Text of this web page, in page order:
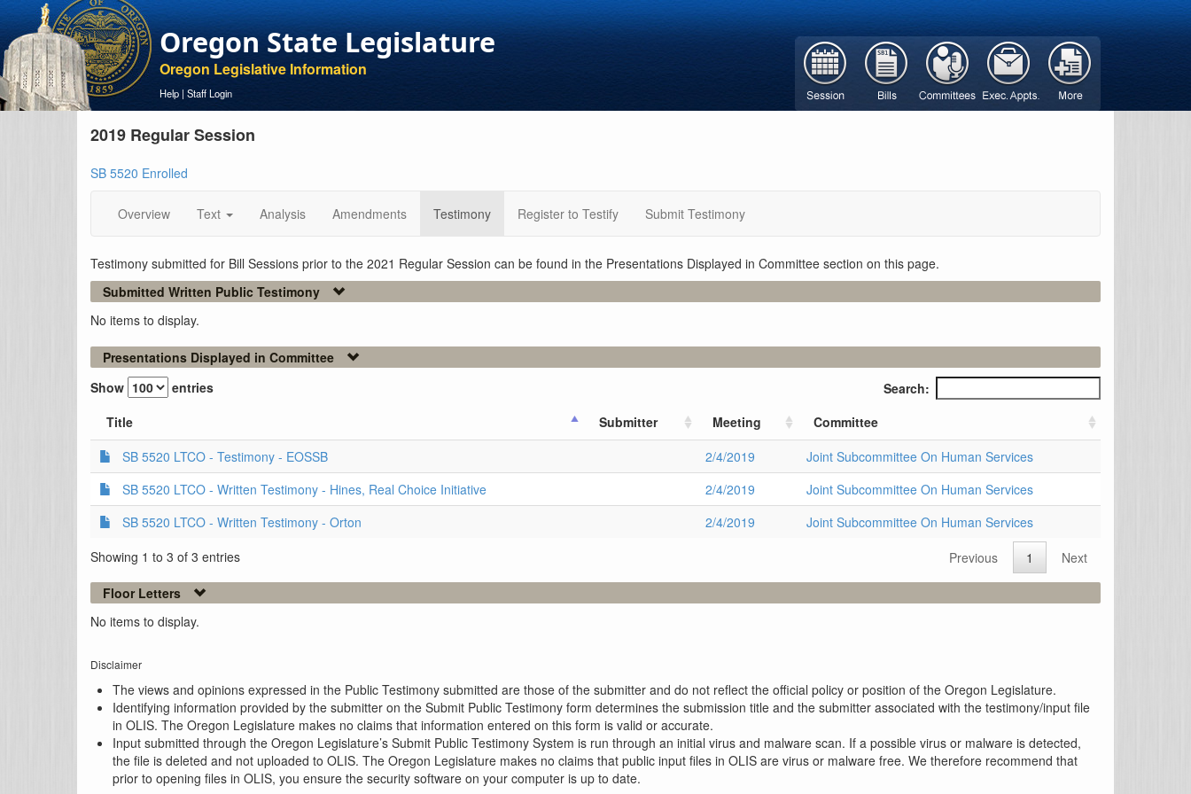
Oregon State Legislature
Oregon Legislative Information
Help | Staff Login
2019 Regular Session
SB 5520 Enrolled
Overview Text Analysis Amendments Testimony Register to Testify Submit Testimony
Testimony submitted for Bill Sessions prior to the 2021 Regular Session can be found in the Presentations Displayed in Committee section on this page.
Submitted Written Public Testimony
No items to display.
Presentations Displayed in Committee
Show
entries
Search:
Title
Submitter Meeting
Committee
SB 5520 LTCO - Testimony - EOSSB
2/4/2019
Joint Subcommittee On Human Services
SB 5520 LTCO - Written Testimony - Hines, Real Choice Initiative
2/4/2019
Joint Subcommittee On Human Services
SB 5520 LTCO - Written Testimony - Orton
2/4/2019
Joint Subcommittee On Human Services
Showing 1 to 3 of 3 entries
Previous 1
Next
Floor Letters
No items to display.
Disclaimer
The views and opinions expressed in the Public Testimony submitted are those of the submitter and do not reflect the official policy or position of the Oregon Legislature.
Identifying information provided by the submitter on the Submit Public Testimony form determines the submission title and the submitter associated with the testimony/input file
in OLIS. The Oregon Legislature makes no claims that information entered on this form is valid or accurate.
Input submitted through the Oregon Legislature’s Submit Public Testimony System is run through an initial virus and malware scan. If a possible virus or malware is detected,
the file is deleted and not uploaded to OLIS. The Oregon Legislature makes no claims that public input files in OLIS are virus or malware free. We therefore recommend that
prior to opening files in OLIS, you ensure the security software on your computer is up to date.